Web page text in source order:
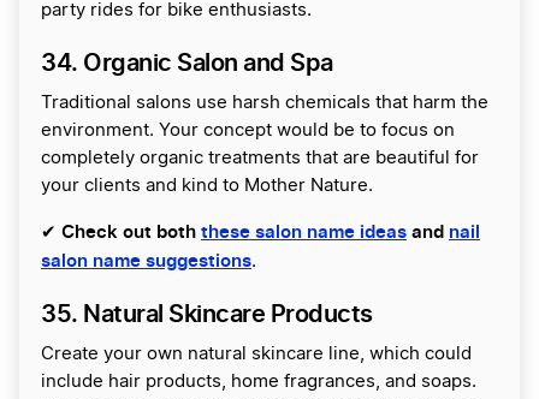
party rides for bike enthusiasts.
34. Organic Salon and Spa
Traditional salons use harsh chemicals that harm the
environment. Your concept would be to focus on
completely organic treatments that are beautiful for
your clients and kind to Mother Nature.
✔ Check out both these salon name ideas and nail
salon name suggestions.
35. Natural Skincare Products
Create your own natural skincare line, which could
include hair products, home fragrances, and soaps.